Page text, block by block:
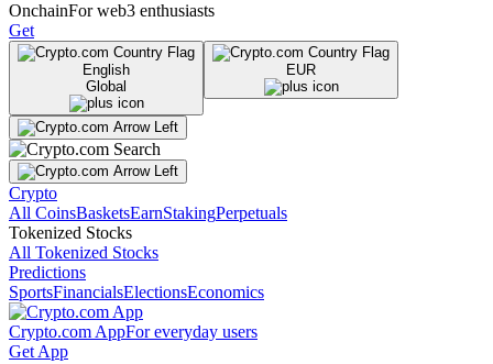
OnchainFor web3 enthusiasts
Get
English
Global
EUR
Crypto
All CoinsBasketsEarnStakingPerpetuals
Tokenized Stocks
All Tokenized Stocks
Predictions
SportsFinancialsElectionsEconomics
Crypto.com AppFor everyday users
Get App